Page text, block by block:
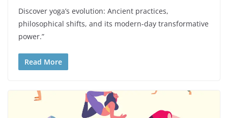
Discover yoga’s evolution: Ancient practices,
philosophical shifts, and its modern-day transformative
power.”
Read More